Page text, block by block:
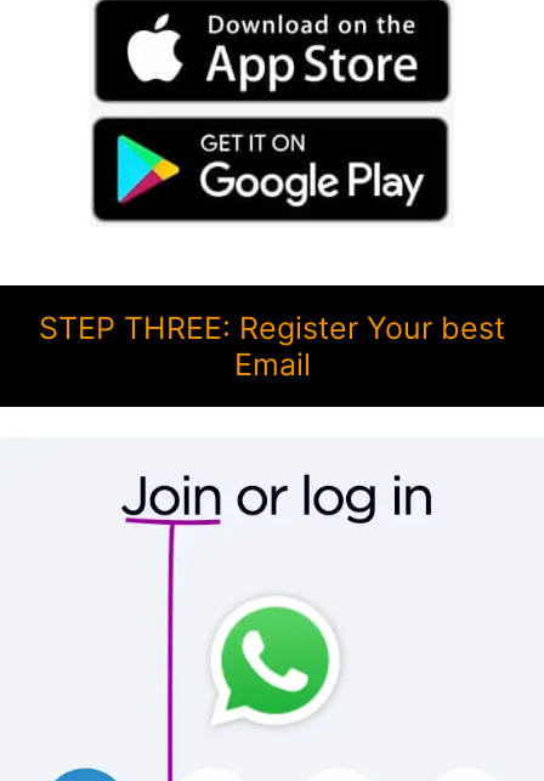
STEP THREE: Register Your best
Email